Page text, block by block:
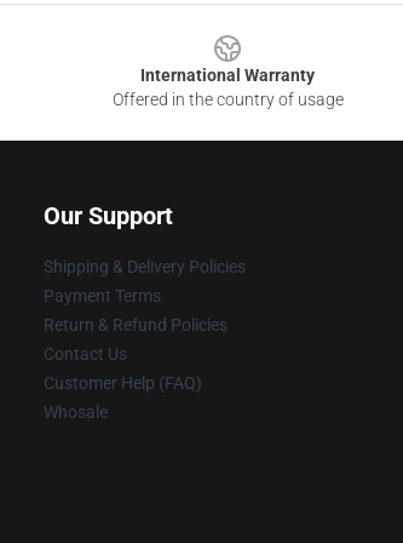
International Warranty
Offered in the country of usage
Our Support
Shipping & Delivery Policies
Payment Terms
Return & Refund Policies
Contact Us
Customer Help (FAQ)
Whosale